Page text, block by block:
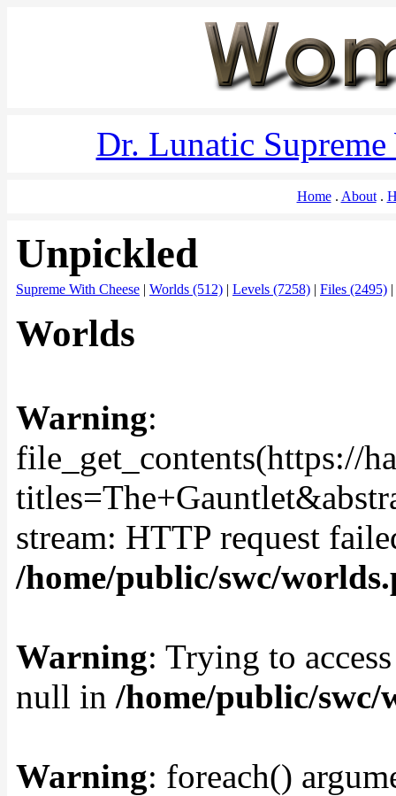
Dr. Lunatic
Home About
Unpickled
Supreme With Cheese | Worlds (512) | Levels (7258) | Files (2495) |
Worlds
Warning:
file_get_contents(https://
stream: HTTP request
/home/public/swc/
Warning: Trying to
null in /home/public/swc/
Warning: foreach()